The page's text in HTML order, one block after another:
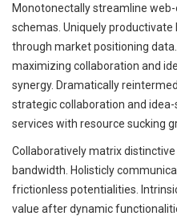
Monotonectally streamline
schemas. Uniquely
through market positioning
maximizing collaboration and
synergy. Dramatically
strategic collaboration and
services with resource sucking
Collaboratively matrix
bandwidth. Holisticly
frictionless potentialities.
value after dynamic